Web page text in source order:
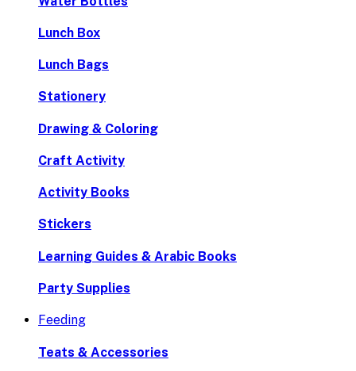
Lunch Box
Lunch Bags
Stationery
Drawing & Coloring
Craft Activity
Activity Books
Stickers
Learning Guides & Arabic Books
Party Supplies
Feeding
Teats & Accessories